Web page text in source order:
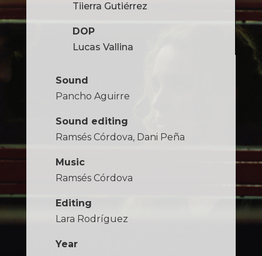
Tiierra Gutiérrez
DOP
Lucas Vallina
Sound
Pancho Aguirre
Sound editing
Ramsés Córdova, Dani Peña
Music
Ramsés Córdova
Editing
Lara Rodríguez
Year